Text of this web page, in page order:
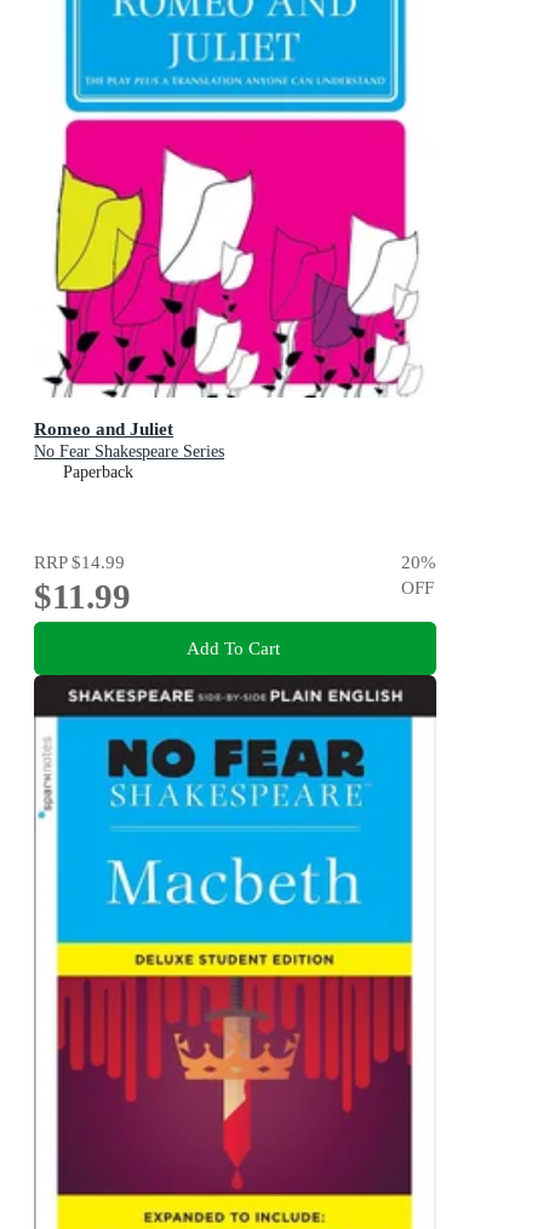
Romeo and Juliet
No Fear Shakespeare Series
Paperback
RRP$14.99
$11.99
20%
OFF
Add To Cart